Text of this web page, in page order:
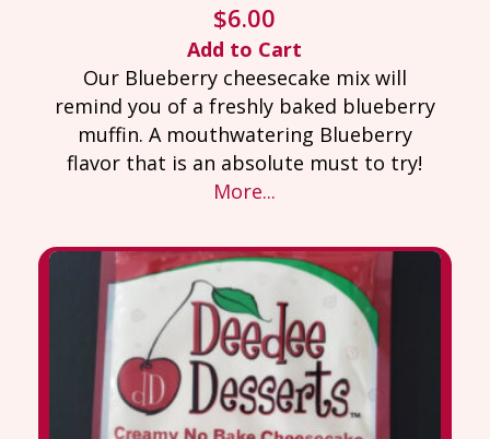
$6.00
Add to Cart
Our Blueberry cheesecake mix will
remind you of a freshly baked blueberry
muffin. A mouthwatering Blueberry
flavor that is an absolute must to try!
More...